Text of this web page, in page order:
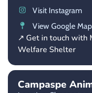
Visit Instagram
View Google
↗ Get in touch with
Welfare Shelter
Campaspe